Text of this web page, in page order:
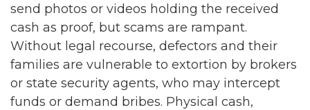
send photos or videos holding the received
cash as proof, but scams are rampant.
Without legal recourse, defectors and their
families are vulnerable to extortion by brokers
or state security agents, who may intercept
funds or demand bribes. Physical cash,